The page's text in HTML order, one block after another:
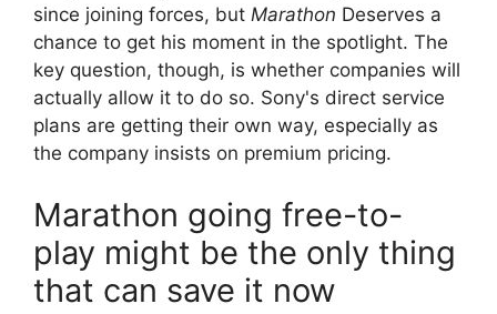
since joining forces, but Marathon Deserves a
chance to get his moment in the spotlight. The
key question, though, is whether companies will
actually allow it to do so. Sony's direct service
plans are getting their own way, especially as
the company insists on premium pricing.
Marathon going free-to-
play might be the only thing
that can save it now